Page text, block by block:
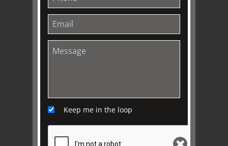
About
History
Keep me in the loop